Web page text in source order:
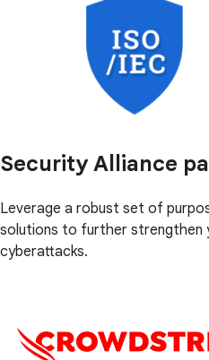
Security Alliance
Leverage a robust set of
solutions to further strengthen
cyberattacks.